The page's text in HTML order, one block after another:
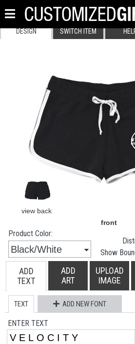
DESIGN SWITCH ITEM
Product Color:
Show
ADD
TEXT
ADD
ART
UPLOAD
IMAGE
TEXT ADD NEW FONT
ENTER TEXT